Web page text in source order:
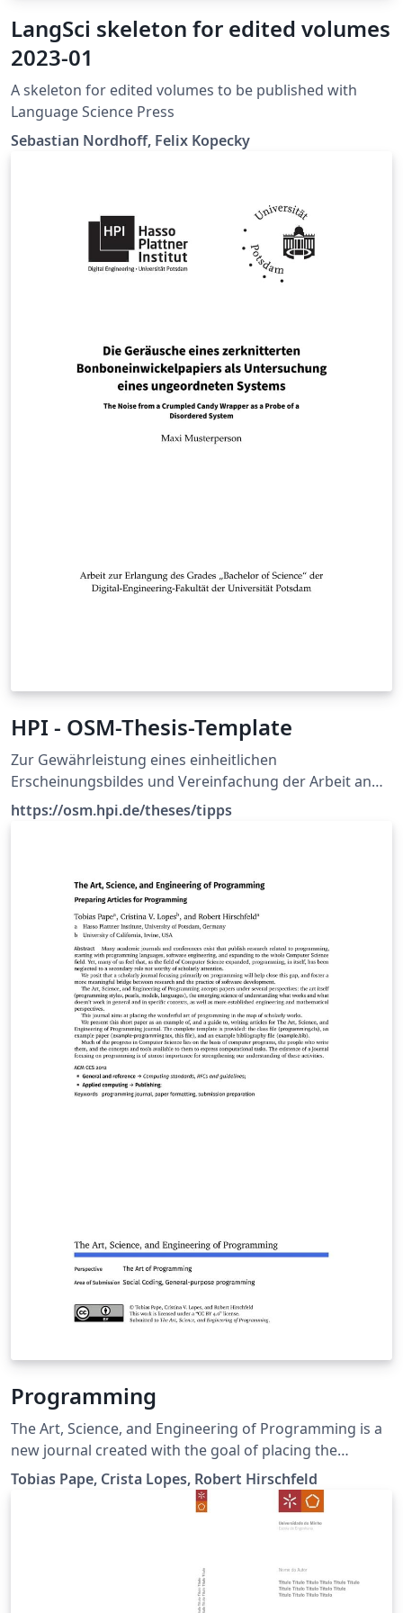
LangSci skeleton for edited volumes
2023-01
A skeleton for edited volumes to be published with
Language Science Press
Sebastian Nordhoff, Felix Kopecky
HPI - OSM-Thesis-Template
Zur Gewährleistung eines einheitlichen
Erscheinungsbildes und Vereinfachung der Arbeit an
schriftlichen Ausarbeitungen bieten wir eine LaTeX-
Vorlage für Bachelor- und Masterarbeiten mit
(wie Schriftwahl) an. https://osm.hpi.de/theses/tipps
Die Dokumentenvorlage osm-thesis enthält Struktur-
und Formatierungsvorgaben sowie Hinweise zur
Erstellung von formal korrekten Abschlussarbeiten
nach den Vorgaben des Studienreferats und
Ansprüchen der Professur Betriebssysteme &amp;
Middleware am Hasso-Plattner-Institut (HPI) an der
Universität Potsdam.
https://osm.hpi.de/theses/tipps
Programming
The Art, Science, and Engineering of Programming is a
new journal created with the goal of placing the
wonderful art of programming in the map of scholarly
works. Many academic journals and conferences exist
that publish research related to programming, starting
with programming languages, software engineering,
Yet, many of us feel that, as the field of Computer
Science expanded, programming, in itself, has been
Tobias Pape, Crista Lopes, Robert Hirschfeld